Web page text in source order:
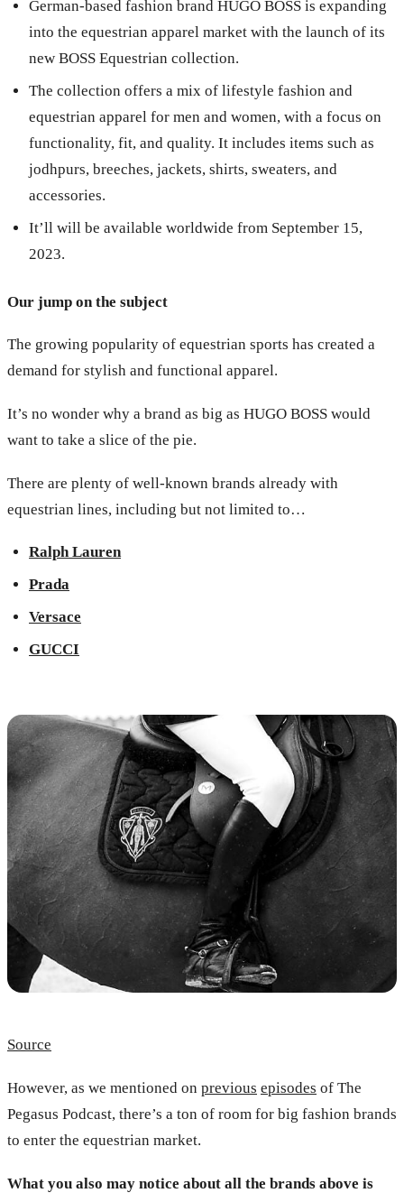
German-based fashion brand HUGO BOSS is expanding
into the equestrian apparel market with the launch of its
new BOSS Equestrian collection.
The collection offers a mix of lifestyle fashion and
equestrian apparel for men and women, with a focus on
functionality, fit, and quality. It includes items such as
jodhpurs, breeches, jackets, shirts, sweaters, and
accessories.
It’ll will be available worldwide from September 15,
2023.
Our jump on the subject
The growing popularity of equestrian sports has created a
demand for stylish and functional apparel.
It’s no wonder why a brand as big as HUGO BOSS would
want to take a slice of the pie.
There are plenty of well-known brands already with
equestrian lines, including but not limited to…
Ralph Lauren
Prada
Versace
GUCCI
Source
However, as we mentioned on previous episodes of The
Pegasus Podcast, there’s a ton of room for big fashion brands
to enter the equestrian market.
What you also may notice about all the brands above is